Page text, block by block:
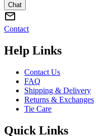
Chat
Contact
Help Links
Contact Us
FAQ
Shipping & Delivery
Returns & Exchanges
Tie Care
Quick Links